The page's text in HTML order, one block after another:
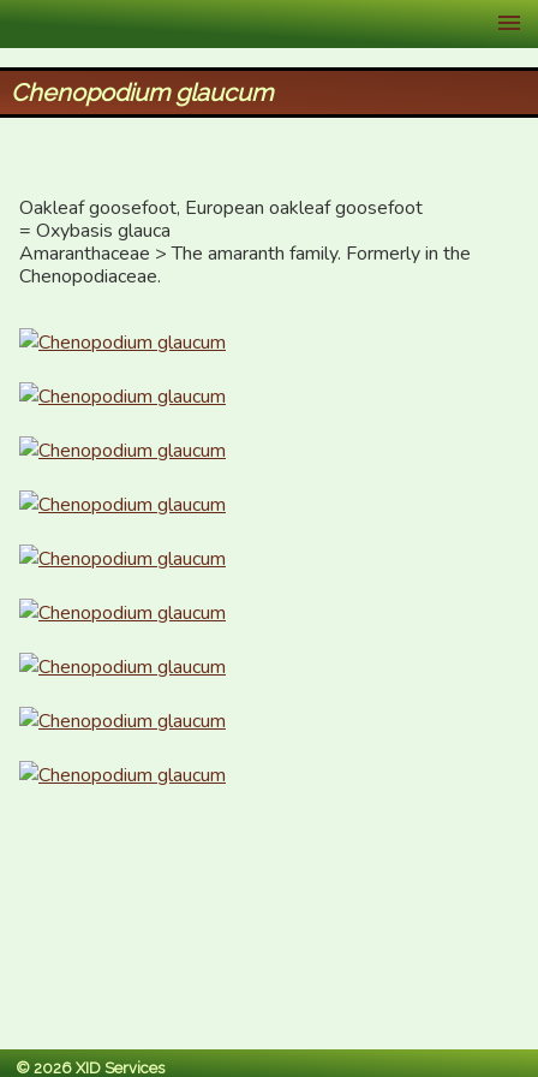
XID Services
Chenopodium glaucum
Oakleaf goosefoot, European oakleaf goosefoot
= Oxybasis glauca
Amaranthaceae > The amaranth family. Formerly in the
Chenopodiaceae.
© 2026 XID Services